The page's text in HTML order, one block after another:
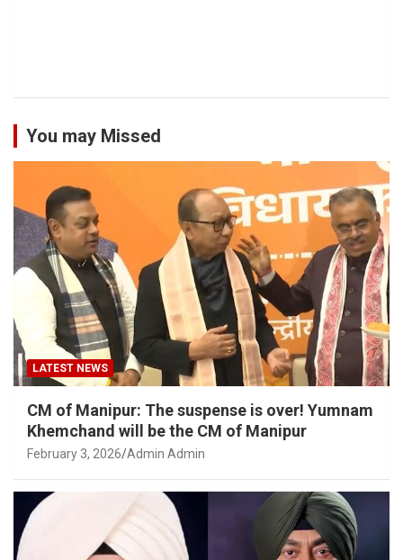
You may Missed
LATEST NEWS
CM of Manipur: The suspense is over! Yumnam
Khemchand will be the CM of Manipur
February 3, 2026 Admin Admin